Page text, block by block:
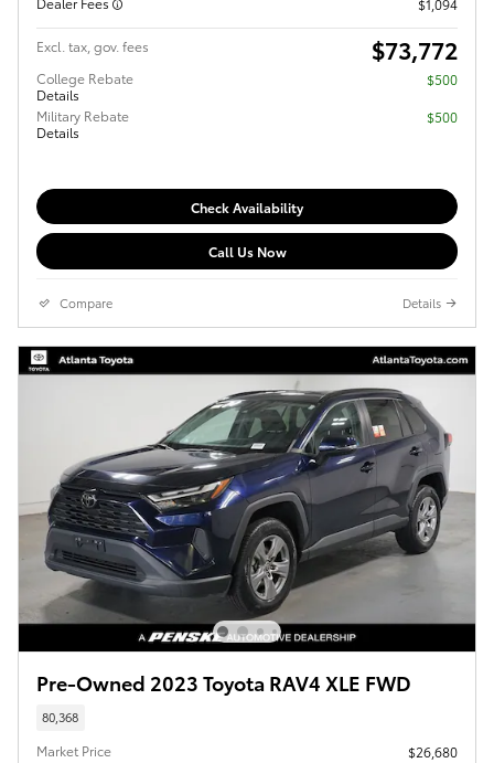
Excl. tax, gov. fees $73,772
College Rebate
Details
$500
Military Rebate
Details
$500
Check Availability
Call Us Now
Compare Details
Pre-Owned 2023 Toyota RAV4 XLE FWD
80,368
Market Price
$26,680